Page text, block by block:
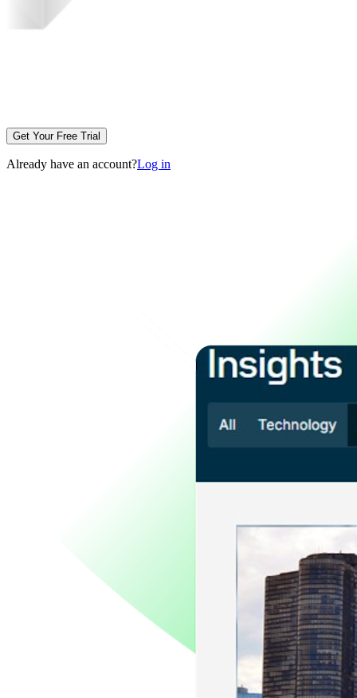
Get Your Free Trial
Already have an account?Log in